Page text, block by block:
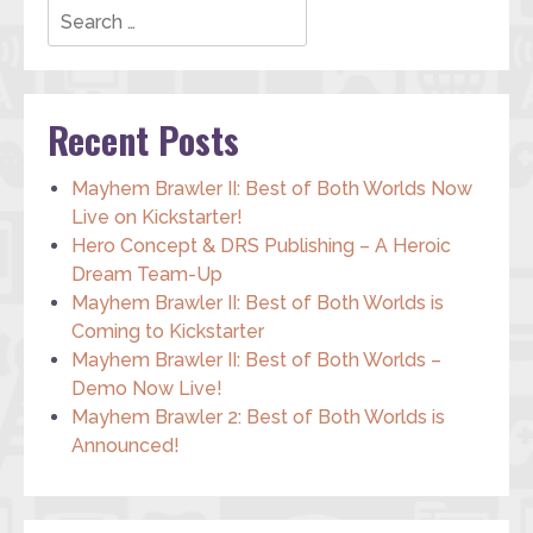
Recent Posts
Mayhem Brawler II: Best of Both Worlds Now
Live on Kickstarter!
Hero Concept & DRS Publishing – A Heroic
Dream Team-Up
Mayhem Brawler II: Best of Both Worlds is
Coming to Kickstarter
Mayhem Brawler II: Best of Both Worlds –
Demo Now Live!
Mayhem Brawler 2: Best of Both Worlds is
Announced!